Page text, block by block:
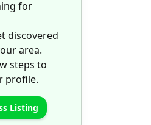
for
discovered
area.
steps to
profile.
Listing